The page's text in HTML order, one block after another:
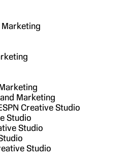
Marketing
Marketing
Creative Studio
Studio
Studio
Studio